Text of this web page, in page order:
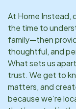
At Home Instead,
the time to
family—then
thoughtful, and
What sets us
trust. We get to
matters, and
because we’re